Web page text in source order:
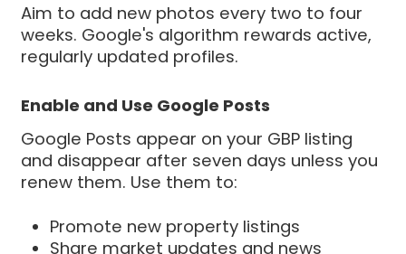
Aim to add new photos every two to four
weeks. Google's algorithm rewards active,
regularly updated profiles.
Enable and Use Google Posts
Google Posts appear on your GBP listing
and disappear after seven days unless you
renew them. Use them to:
Promote new property listings
Share market updates and news